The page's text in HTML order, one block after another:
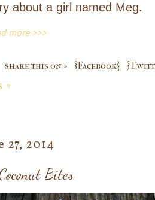
about a girl named Meg.
more >>>
share this on » {Facebook}
»
27, 2014
Bites